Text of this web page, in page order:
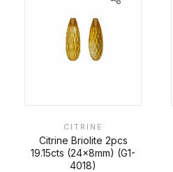
CITRINE
Citrine Briolite 2pcs
19.15cts (24x8mm) (G1-
4018)